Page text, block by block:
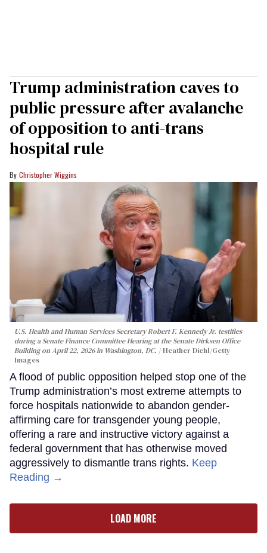
Trump administration caves to
public pressure after avalanche
of opposition to anti-trans
hospital rule
Christopher Wiggins
U.S. Health and Human Services Secretary Robert F. Kennedy Jr. testifies
during a Senate Finance Committee Hearing at the Senate Dirksen Office
Building on April 22, 2026 in Washington, DC.
Heather Diehl/Getty
Images
A flood of public opposition helped stop one of the
Trump administration’s most extreme attempts to
force hospitals nationwide to abandon gender-
affirming care for transgender young people,
offering a rare and instructive victory against a
federal government that has otherwise moved
aggressively to dismantle trans rights. Keep
Reading →
LOAD MORE